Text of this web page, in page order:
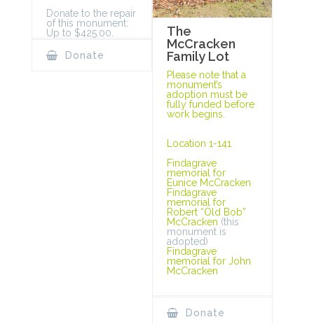
Donate to the repair
of this monument:
Up to $425.00.
Donate
The
McCracken
Family Lot
Please note that a
monument’s
adoption must be
fully funded before
work begins.
Location 1-141
Findagrave
memorial for
Eunice McCracken
Findagrave
memorial for
Robert “Old Bob”
McCracken (this
monument is
adopted)
Findagrave
memorial for John
McCracken
Donate